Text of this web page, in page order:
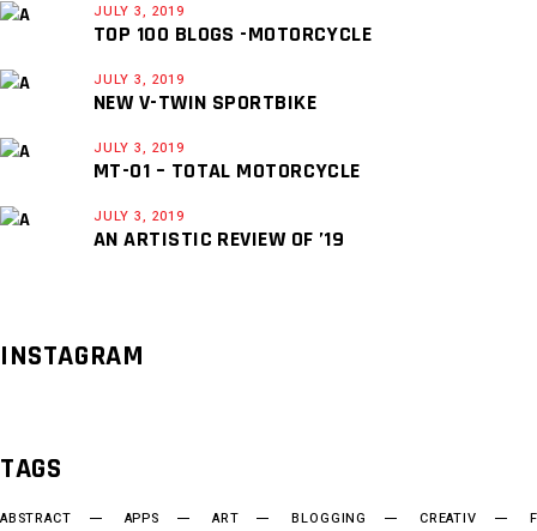
JULY 3, 2019
TOP 100 BLOGS -MOTORCYCLE
JULY 3, 2019
NEW V-TWIN SPORTBIKE
JULY 3, 2019
MT-01 – TOTAL MOTORCYCLE
JULY 3, 2019
AN ARTISTIC REVIEW OF ’19
INSTAGRAM
TAGS
ABSTRACT APPS ART BLOGGING CREATIV